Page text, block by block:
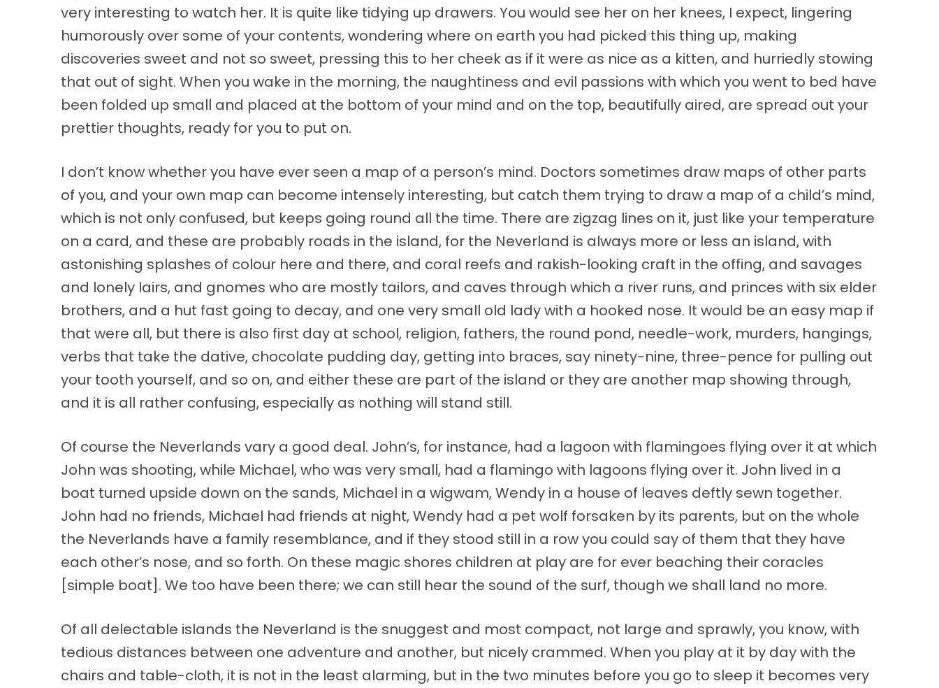
very interesting to watch her. It is quite like tidying up drawers. You would see her on her knees, I expect, lingering
humorously over some of your contents, wondering where on earth you had picked this thing up, making
discoveries sweet and not so sweet, pressing this to her cheek as if it were as nice as a kitten, and hurriedly stowing
that out of sight. When you wake in the morning, the naughtiness and evil passions with which you went to bed have
been folded up small and placed at the bottom of your mind and on the top, beautifully aired, are spread out your
prettier thoughts, ready for you to put on.
I don’t know whether you have ever seen a map of a person’s mind. Doctors sometimes draw maps of other parts
of you, and your own map can become intensely interesting, but catch them trying to draw a map of a child’s mind,
which is not only confused, but keeps going round all the time. There are zigzag lines on it, just like your temperature
on a card, and these are probably roads in the island, for the Neverland is always more or less an island, with
astonishing splashes of colour here and there, and coral reefs and rakish-looking craft in the offing, and savages
and lonely lairs, and gnomes who are mostly tailors, and caves through which a river runs, and princes with six elder
brothers, and a hut fast going to decay, and one very small old lady with a hooked nose. It would be an easy map if
that were all, but there is also first day at school, religion, fathers, the round pond, needle-work, murders, hangings,
verbs that take the dative, chocolate pudding day, getting into braces, say ninety-nine, three-pence for pulling out
your tooth yourself, and so on, and either these are part of the island or they are another map showing through,
and it is all rather confusing, especially as nothing will stand still.
Of course the Neverlands vary a good deal. John’s, for instance, had a lagoon with flamingoes flying over it at which
John was shooting, while Michael, who was very small, had a flamingo with lagoons flying over it. John lived in a
boat turned upside down on the sands, Michael in a wigwam, Wendy in a house of leaves deftly sewn together.
John had no friends, Michael had friends at night, Wendy had a pet wolf forsaken by its parents, but on the whole
the Neverlands have a family resemblance, and if they stood still in a row you could say of them that they have
each other’s nose, and so forth. On these magic shores children at play are for ever beaching their coracles
[simple boat]. We too have been there; we can still hear the sound of the surf, though we shall land no more.
Of all delectable islands the Neverland is the snuggest and most compact, not large and sprawly, you know, with
tedious distances between one adventure and another, but nicely crammed. When you play at it by day with the
chairs and table-cloth, it is not in the least alarming, but in the two minutes before you go to sleep it becomes very